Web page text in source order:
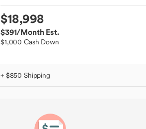
$18,998
$391/Month Est.
$1,000 Cash Down
+ $850 Shipping